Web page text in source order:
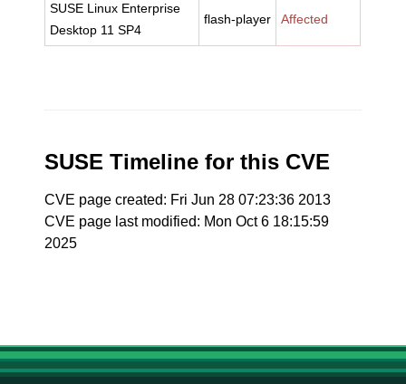
SUSE Linux Enterprise
Desktop 11 SP4
flash-player Affected
SUSE Timeline for this CVE
CVE page created: Fri Jun 28 07:23:36 2013
CVE page last modified: Mon Oct 6 18:15:59
2025